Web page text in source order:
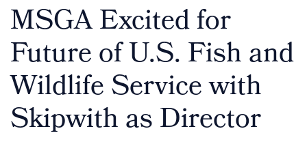
MSGA Excited for
Future of U.S. Fish and
Wildlife Service with
Skipwith as Director